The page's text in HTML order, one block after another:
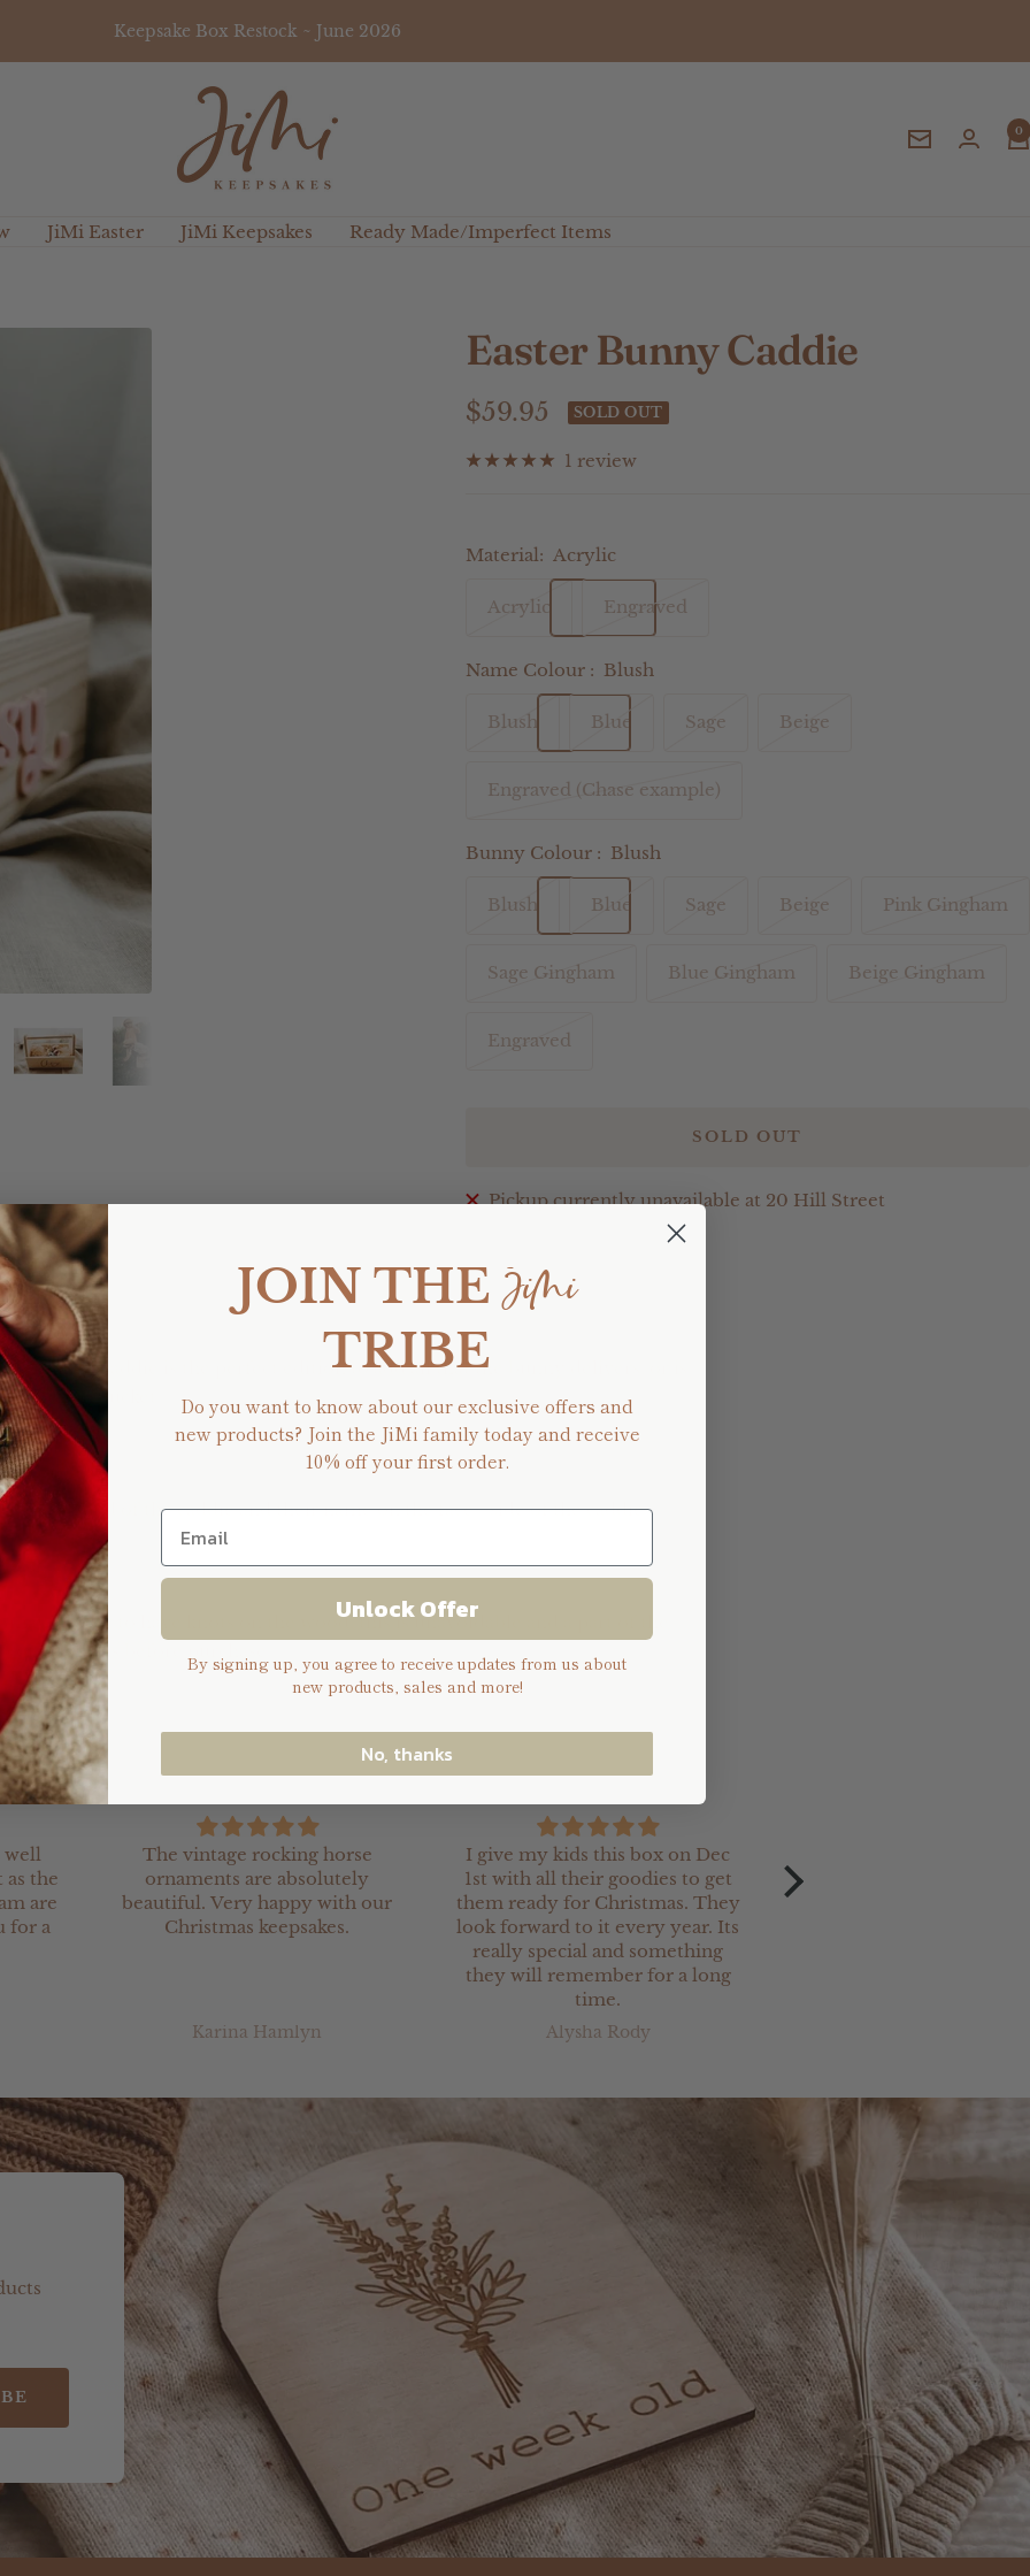
Keepsake Box Restock ~ June 2026
JiMi
Keepsakes
Newsletter
0
JiMi Easter JiMi Keepsakes Ready Made/Imperfect Items
Easter Bunny Caddie
Sale
price
$59.95 SOLD OUT
1 review
Material: Acrylic
Acrylic Engraved
Name Colour : Blush
Blush Blue Sage Beige
Engraved (Chase example)
Bunny Colour : Blush
Blush Blue Sage Beige Pink Gingham
Sage Gingham Blue Gingham Beige Gingham
Engraved
SOLD OUT
Pickup currently unavailable at 20 Hill Street
Bunny Caddie is the perfect edition to add all that the bunny delivers, or is
bucket.
at each end of the caddie and their name on the face / side of the caddie.
appear to have knots on the wood, this is unavoidable and a part of the
this before purchase.
well
as the
are
for a
The vintage rocking horse
ornaments are absolutely
beautiful. Very happy with our
Christmas keepsakes.
Karina Hamlyn
I give my kids this box on Dec
1st with all their goodies to get
them ready for Christmas. They
look forward to it every year. Its
really special and something
they will remember for a long
time.
Alysha Rody
Christmas keepsake
very prompt
JOIN THEJiMi
TRIBE
Do you want to know about our exclusive offers and
new products? Join the JiMi family today and receive
10% off your first order.
Unlock Offer
By signing up, you agree to receive updates from us about
new products, sales and more!
No, thanks